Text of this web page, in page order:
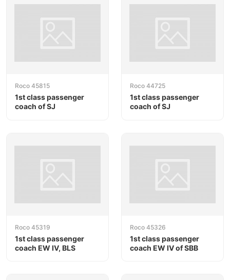
Roco 45815
1st class passenger
coach of SJ
Roco 44725
1st class passenger
coach of SJ
Roco 45319
1st class passenger
coach EW IV, BLS
Roco 45326
1st class passenger
coach EW IV of SBB